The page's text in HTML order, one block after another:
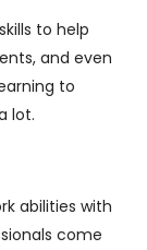
to help
and even
to
lot.
abilities with
come